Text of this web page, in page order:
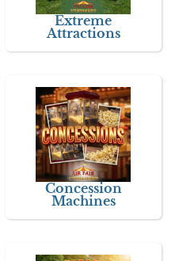
Extreme
Attractions
Concession
Machines